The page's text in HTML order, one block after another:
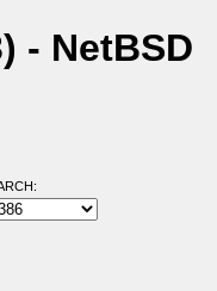
- NetBSD